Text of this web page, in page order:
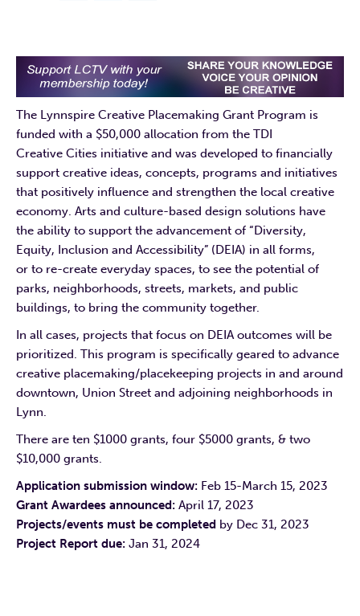
The Lynnspire Creative Placemaking Grant Program is
funded with a $50,000 allocation from the TDI
Creative Cities initiative and was developed to financially
support creative ideas, concepts, programs and initiatives
that positively influence and strengthen the local creative
economy. Arts and culture-based design solutions have
the ability to support the advancement of “Diversity,
Equity, Inclusion and Accessibility” (DEIA) in all forms,
or to re-create everyday spaces, to see the potential of
parks, neighborhoods, streets, markets, and public
buildings, to bring the community together.
In all cases, projects that focus on DEIA outcomes will be
prioritized. This program is specifically geared to advance
creative placemaking/placekeeping projects in and around
downtown, Union Street and adjoining neighborhoods in
Lynn.
There are ten $1000 grants, four $5000 grants, & two
$10,000 grants.
Application submission window: Feb 15-March 15, 2023
Grant Awardees announced: April 17, 2023
Projects/events must be completed by Dec 31, 2023
Project Report due: Jan 31, 2024